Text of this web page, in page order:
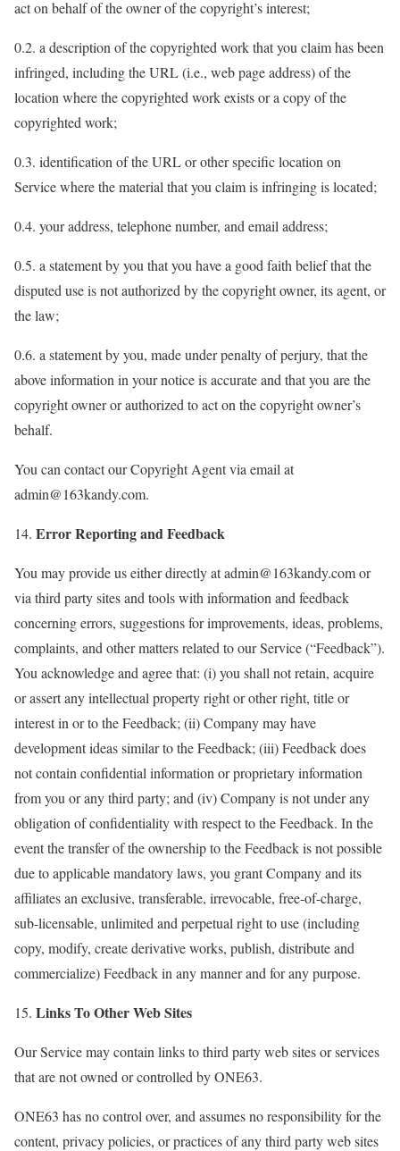
act on behalf of the owner of the copyright’s interest;
0.2. a description of the copyrighted work that you claim has been
infringed, including the URL (i.e., web page address) of the
location where the copyrighted work exists or a copy of the
copyrighted work;
0.3. identification of the URL or other specific location on
Service where the material that you claim is infringing is located;
0.4. your address, telephone number, and email address;
0.5. a statement by you that you have a good faith belief that the
disputed use is not authorized by the copyright owner, its agent, or
the law;
0.6. a statement by you, made under penalty of perjury, that the
above information in your notice is accurate and that you are the
copyright owner or authorized to act on the copyright owner’s
behalf.
You can contact our Copyright Agent via email at
admin@163kandy.com.
14. Error Reporting and Feedback
You may provide us either directly at admin@163kandy.com or
via third party sites and tools with information and feedback
concerning errors, suggestions for improvements, ideas, problems,
complaints, and other matters related to our Service (“Feedback”).
You acknowledge and agree that: (i) you shall not retain, acquire
or assert any intellectual property right or other right, title or
interest in or to the Feedback; (ii) Company may have
development ideas similar to the Feedback; (iii) Feedback does
not contain confidential information or proprietary information
from you or any third party; and (iv) Company is not under any
obligation of confidentiality with respect to the Feedback. In the
event the transfer of the ownership to the Feedback is not possible
due to applicable mandatory laws, you grant Company and its
affiliates an exclusive, transferable, irrevocable, free-of-charge,
sub-licensable, unlimited and perpetual right to use (including
copy, modify, create derivative works, publish, distribute and
commercialize) Feedback in any manner and for any purpose.
15. Links To Other Web Sites
Our Service may contain links to third party web sites or services
that are not owned or controlled by ONE63.
ONE63 has no control over, and assumes no responsibility for the
content, privacy policies, or practices of any third party web sites